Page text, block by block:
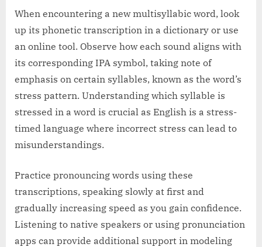
When encountering a new multisyllabic word, look
up its phonetic transcription in a dictionary or use
an online tool. Observe how each sound aligns with
its corresponding IPA symbol, taking note of
emphasis on certain syllables, known as the word’s
stress pattern. Understanding which syllable is
stressed in a word is crucial as English is a stress-
timed language where incorrect stress can lead to
misunderstandings.
Practice pronouncing words using these
transcriptions, speaking slowly at first and
gradually increasing speed as you gain confidence.
Listening to native speakers or using pronunciation
apps can provide additional support in modeling